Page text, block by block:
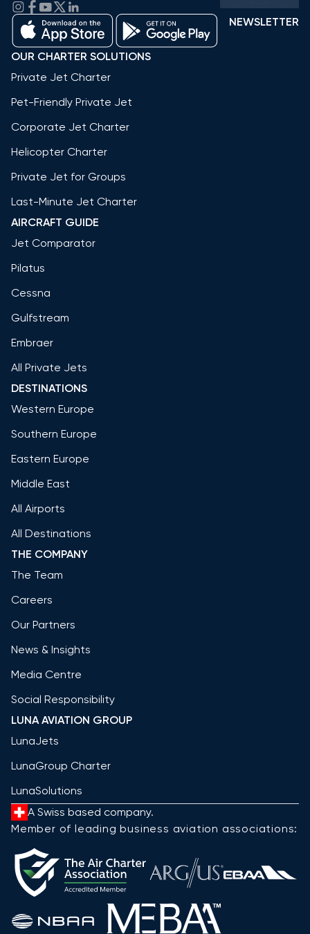
NEWSLETTER
OUR CHARTER SOLUTIONS
Private Jet Charter
Pet-Friendly Private Jet
Corporate Jet Charter
Helicopter Charter
Private Jet for Groups
Last-Minute Jet Charter
AIRCRAFT GUIDE
Jet Comparator
Pilatus
Cessna
Gulfstream
Embraer
All Private Jets
DESTINATIONS
Western Europe
Southern Europe
Eastern Europe
Middle East
All Airports
All Destinations
THE COMPANY
The Team
Careers
Our Partners
News & Insights
Media Centre
Social Responsibility
LUNA AVIATION GROUP
LunaJets
LunaGroup Charter
LunaSolutions
A Swiss based company.
Member of leading business aviation associations: